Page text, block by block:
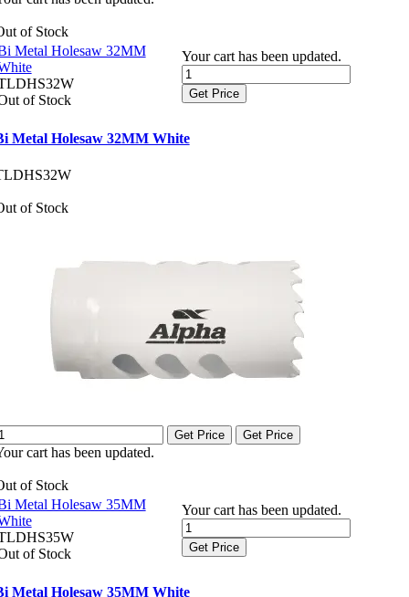
of Stock
Metal Holesaw 32MM
of Stock
Your cart has been updated.
Get Price
Metal Holesaw 32MM White
of Stock
Get Price Get Price
cart has been updated.
of Stock
Metal Holesaw 35MM
of Stock
Your cart has been updated.
Get Price
Metal Holesaw 35MM White